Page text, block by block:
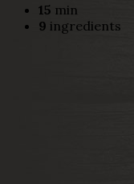
15 min
9 ingredients